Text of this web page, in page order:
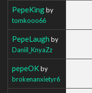
PepeKingby
tomkooo66
PepeLaugh by
Daniil_KnyaZz
pepeOKby
brokenanxietyr6